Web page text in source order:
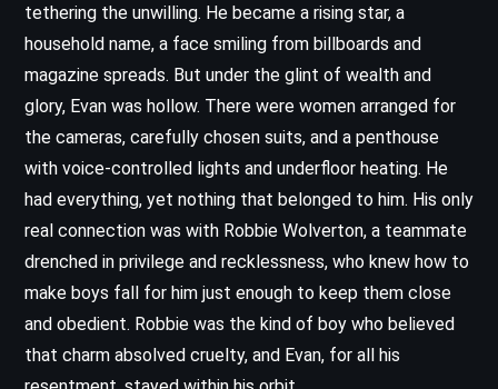
tethering the unwilling. He became a rising star, a
household name, a face smiling from billboards and
magazine spreads. But under the glint of wealth and
glory, Evan was hollow. There were women arranged for
the cameras, carefully chosen suits, and a penthouse
with voice-controlled lights and underfloor heating. He
had everything, yet nothing that belonged to him. His only
real connection was with Robbie Wolverton, a teammate
drenched in privilege and recklessness, who knew how to
make boys fall for him just enough to keep them close
and obedient. Robbie was the kind of boy who believed
that charm absolved cruelty, and Evan, for all his